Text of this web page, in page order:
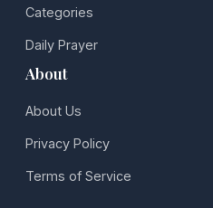
Categories
Daily Prayer
About
About Us
Privacy Policy
Terms of Service